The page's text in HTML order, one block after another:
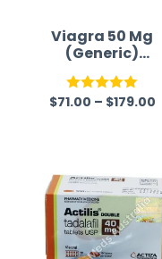
Viagra 50 Mg
(Generic)
Australia
Rated5.00
$71.00 – $179.00